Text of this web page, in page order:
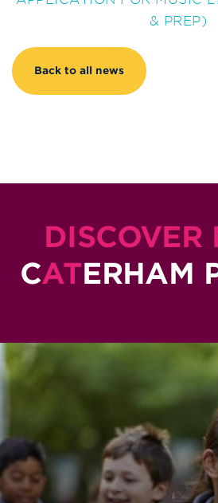
& PREP)
Back to all news
DISCOVER
CATERHAM